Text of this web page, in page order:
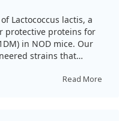
diabetes in NOD mice.
Lactococcus lactis, a
protective proteins for
in NOD mice. Our
strains that
Read More